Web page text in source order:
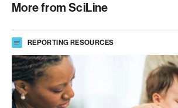
More from SciLine
REPORTING RESOURCES